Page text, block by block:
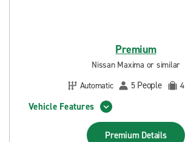
Premium
Nissan Maxima or similar
Automatic
5 People 4
Vehicle Features
Premium Details